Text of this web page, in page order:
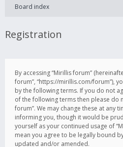
Board index
Registration
By accessing “Mirillis forum”
forum”, “https://mirillis.com/forum”),
by the following terms. If you do not
of the following terms then please do
forum”. We may change these at any
informing you, though it would be
yourself as your continued usage of
mean you agree to be legally bound
updated and/or amended.